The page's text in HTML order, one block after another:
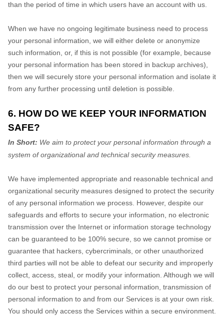
than the period of time in which users have an account with us
When we have no ongoing legitimate business need to process
your personal information, we will either delete or anonymize
such information, or, if this is not possible (for example, because
your personal information has been stored in backup archives),
then we will securely store your personal information and isolate it
from any further processing until deletion is possible.
6. HOW DO WE KEEP YOUR INFORMATION
SAFE?
In Short: We aim to protect your personal information through a
system of organizational and technical security measures.
We have implemented appropriate and reasonable technical and
organizational security measures designed to protect the security
of any personal information we process. However, despite our
safeguards and efforts to secure your information, no electronic
transmission over the Internet or information storage technology
can be guaranteed to be 100% secure, so we cannot promise or
guarantee that hackers, cybercriminals, or other unauthorized
third parties will not be able to defeat our security and improperly
collect, access, steal, or modify your information. Although we will
do our best to protect your personal information, transmission of
personal information to and from our Services is at your own risk.
You should only access the Services within a secure environment.